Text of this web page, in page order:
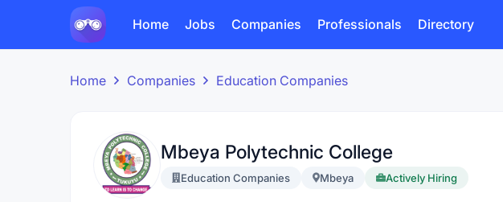
Home Jobs Companies Professionals Directory
Home Companies Education Companies
Mbeya Polytechnic College
Education Companies Mbeya Actively Hiring